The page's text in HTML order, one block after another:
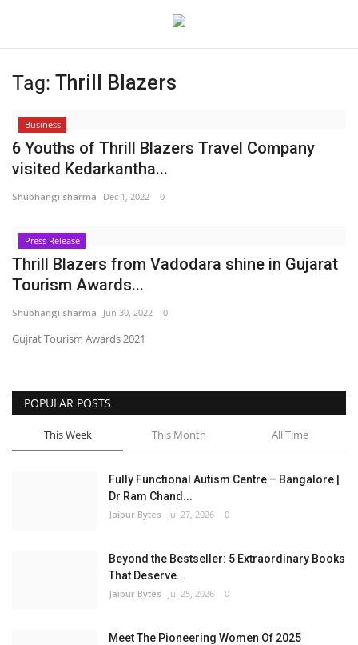
Login Register
Home
India
Political
Privacy Policy
Entertainment
Lifestyle
Tag: Thrill Blazers
Business
6 Youths of Thrill Blazers Travel Company
visited Kedarkantha...
Shubhangi sharma Dec 1, 2022 0
Press Release
Thrill Blazers from Vadodara shine in Gujarat
Tourism Awards...
Shubhangi sharma Jun 30, 2022 0
Gujrat Tourism Awards 2021
POPULAR POSTS
This Week This Month All Time
Fully Functional Autism Centre – Bangalore |
Dr Ram Chand...
Jaipur Bytes Jul 27, 2026 0
Beyond the Bestseller: 5 Extraordinary Books
That Deserve...
Jaipur Bytes Jul 25, 2026 0
Meet The Pioneering Women Of 2025